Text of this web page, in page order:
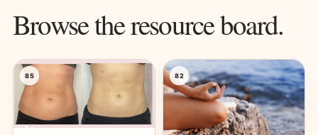
Browse the resource board.
85 82